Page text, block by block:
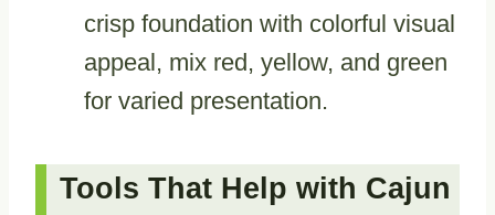
crisp foundation with colorful visual
appeal, mix red, yellow, and green
for varied presentation.
Tools That Help with Cajun